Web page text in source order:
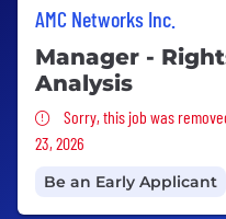
AMC Networks Inc.
Manager -
Analysis
Sorry, this job was
Sorry, this job was
23, 2026
Be an Early Applicant